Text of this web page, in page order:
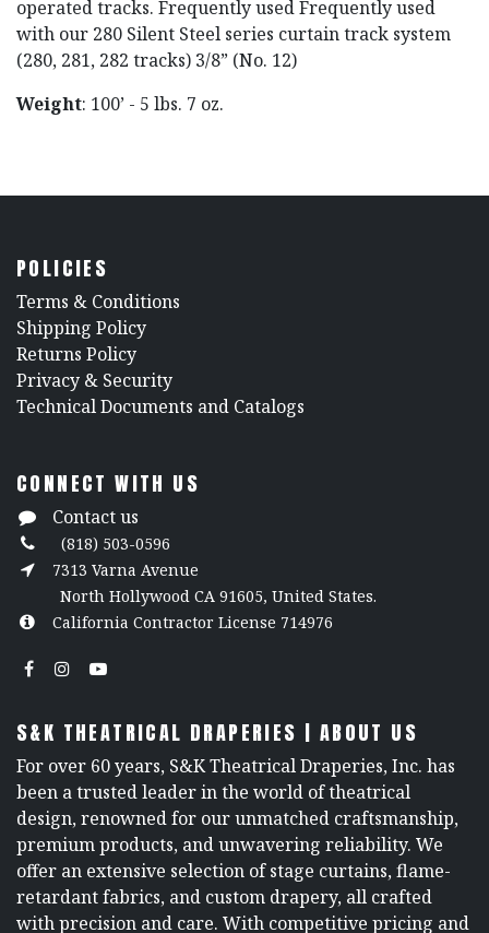
operated tracks. Frequently used Frequently used
with our 280 Silent Steel series curtain track system
(280, 281, 282 tracks) 3/8” (No. 12)
Weight: 100’ - 5 lbs. 7 oz.
POLICIES
​Terms & Conditions
Shipping Policy
Returns Policy
​Privacy & Security
​Technical Documents and Catalogs
CONNECT WITH US
Contact us
(818) 503-0596
7313 Varna Avenue
North Hollywood CA 91605, United States.
California Contractor License 714976
S&K THEATRICAL DRAPERIES | ABOUT US
For over 60 years, S&K Theatrical Draperies, Inc. has
been a trusted leader in the world of theatrical
design, renowned for our unmatched craftsmanship,
premium products, and unwavering reliability. We
offer an extensive selection of stage curtains, flame-
retardant fabrics, and custom drapery, all crafted
with precision and care. With competitive pricing and